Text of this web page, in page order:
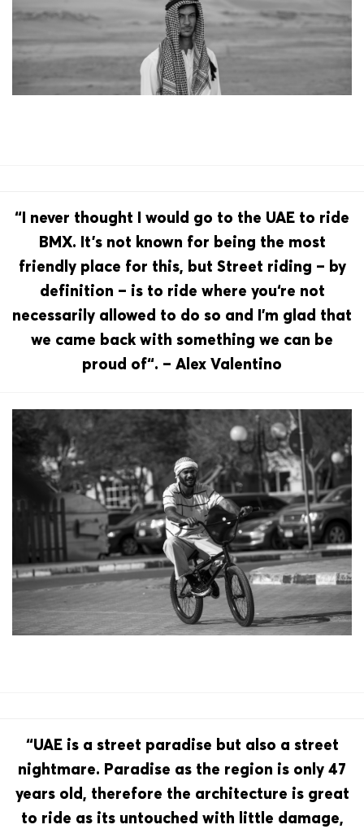
“I never thought I would go to the UAE to ride
BMX. It’s not known for being the most
friendly place for this, but Street riding – by
definition – is to ride where you‘re not
necessarily allowed to do so and I’m glad that
we came back with something we can be
proud of“. – Alex Valentino
“UAE is a street paradise but also a street
nightmare. Paradise as the region is only 47
years old, therefore the architecture is great
to ride as its untouched with little damage,